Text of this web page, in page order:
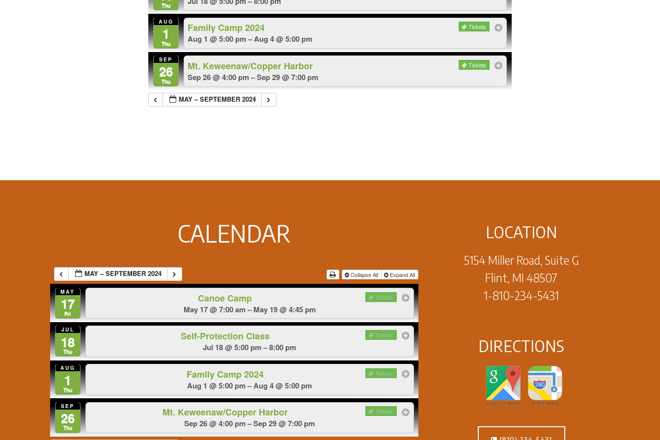
Thu
AUG
1
Thu
Family Camp 2024 Tickets
Aug 1 @ 5:00 pm – Aug 4 @ 5:00 pm
SEP
26
Thu
Mt. Keweenaw/Copper Harbor Tickets
Sep 26 @ 4:00 pm – Sep 29 @ 7:00 pm
MAY – SEPTEMBER 2024
CALENDAR
MAY – SEPTEMBER 2024 Collapse All Expand All
MAY
17
Fri
Canoe Camp Tickets
May 17 @ 7:00 am – May 19 @ 4:45 pm
JUL
18
Thu
Self-Protection Class Tickets
Jul 18 @ 5:00 pm – 8:00 pm
AUG
1
Thu
Family Camp 2024 Tickets
Aug 1 @ 5:00 pm – Aug 4 @ 5:00 pm
SEP
26
Thu
Mt. Keweenaw/Copper Harbor Tickets
Sep 26 @ 4:00 pm – Sep 29 @ 7:00 pm
LOCATION
5154 Miller Road, Suite G
Flint, MI 48507
1-810-234-5431
DIRECTIONS